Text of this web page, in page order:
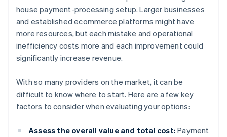
house payment-processing setup. Larger businesses
and established ecommerce platforms might have
more resources, but each mistake and operational
inefficiency costs more and each improvement could
significantly increase revenue.
With so many providers on the market, it can be
difficult to know where to start. Here are a few key
factors to consider when evaluating your options:
Assess the overall value and total cost: Payment